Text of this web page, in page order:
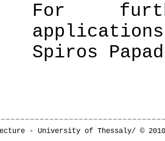
For
Spiros
- University of Thessaly/ ©